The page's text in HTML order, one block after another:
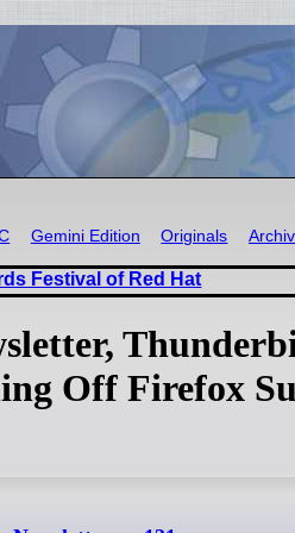
Gemini Edition Originals
Festival of Red Hat
Off Firefox